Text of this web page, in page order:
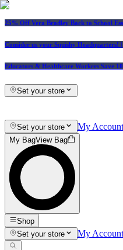
25% Off Vera Bradley Back to School
Consider us your Squishy Headquarters!
Educators & Healthcare Workers Save
Set your store
Set your store My Account
My BagView Bag
Shop
Set your store
My Account